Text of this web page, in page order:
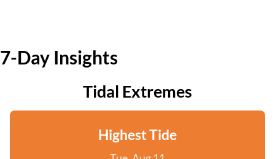
7-Day Insights
Tidal Extremes
Highest Tide